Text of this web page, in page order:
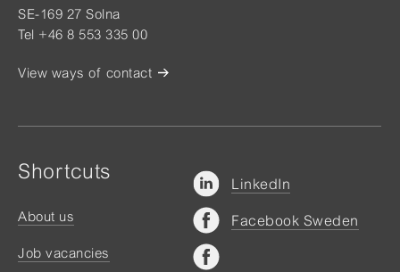
SE-169 27 Solna
Tel +46 8 553 335 00
View ways of contact
Shortcuts
About us
Job vacancies
LinkedIn
Facebook Sweden